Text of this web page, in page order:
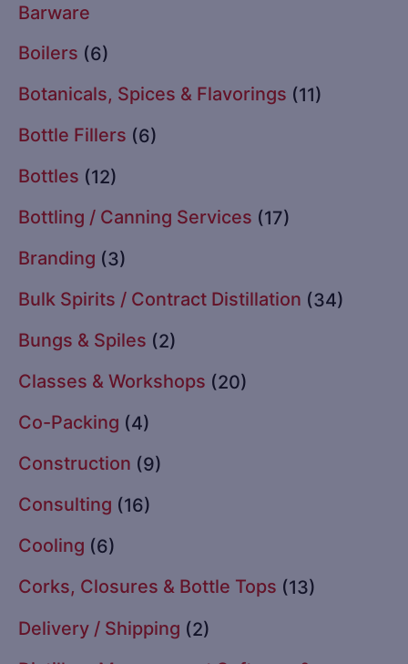
Barware
Boilers (6)
Botanicals, Spices & Flavorings (11)
Bottle Fillers (6)
Bottles (12)
Bottling / Canning Services (17)
Branding (3)
Bulk Spirits / Contract Distillation (34)
Bungs & Spiles (2)
Classes & Workshops (20)
Co-Packing (4)
Construction (9)
Consulting (16)
Cooling (6)
Corks, Closures & Bottle Tops (13)
Delivery / Shipping (2)